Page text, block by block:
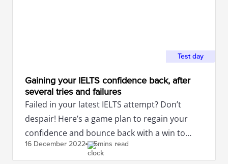
Test day
Gaining your IELTS confidence back, after
several tries and failures
Failed in your latest IELTS attempt? Don’t
despair! Here’s a game plan to regain your
confidence and bounce back with a win to
attain the band score you desire!
16 December 2022 5mins read